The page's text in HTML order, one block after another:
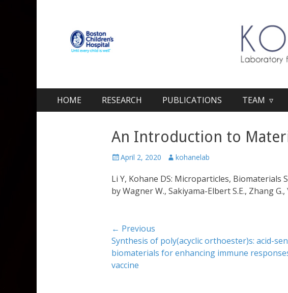
Primary Menu
HOME RESEARCH PUBLICATIONS TEAM ▿
An Introduction to
Posted
April 2, 2020 Author
kohanelab
Li Y, Kohane DS: Microparticles, Biomaterials
by Wagner W., Sakiyama-Elbert S.E., Zhang G.,
Post
navigation
← Previous
Previous
post:
Synthesis of poly(acyclic orthoester)s: acid-
biomaterials for enhancing immune
vaccine